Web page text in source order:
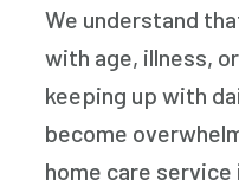
We understand
with age, illness,
keeping up with
become
home care